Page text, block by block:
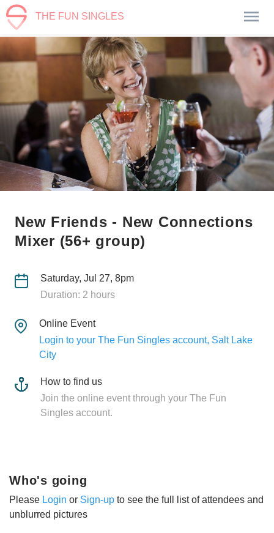
THE FUN SINGLES
New Friends - New Connections
Mixer (56+ group)
Saturday, Jul 27, 8pm
Duration: 2 hours
Online Event
Login to your The Fun Singles account, Salt Lake
City
How to find us
Join the online event through your The Fun
Singles account.
Who's going
Please Login or Sign-up to see the full list of attendees and
unblurred pictures